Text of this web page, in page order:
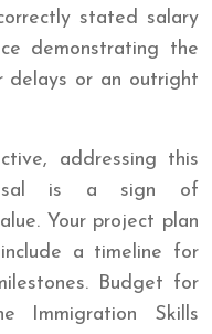
stated salary
demonstrating the
delays or an outright
addressing this
is a sign of
Your project plan
a timeline for
Budget for
Immigration Skills